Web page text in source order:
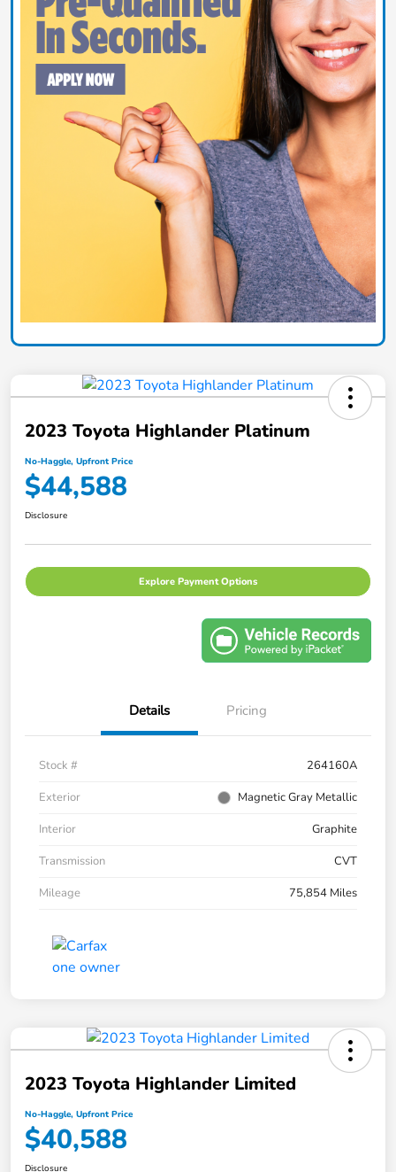
2023 Toyota Highlander Platinum
No-Haggle, Upfront Price
$44,588
Disclosure
Explore Payment Options
Details Pricing
Stock #
264160A
Exterior
Magnetic Gray Metallic
Interior
Graphite
Transmission
CVT
Mileage
75,854 Miles
2023 Toyota Highlander Limited
No-Haggle, Upfront Price
$40,588
Disclosure